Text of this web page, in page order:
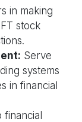
in making
stock
Serve
systems
in financial
financial